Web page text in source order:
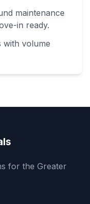
maintenance
in ready.
with volume
for the Greater